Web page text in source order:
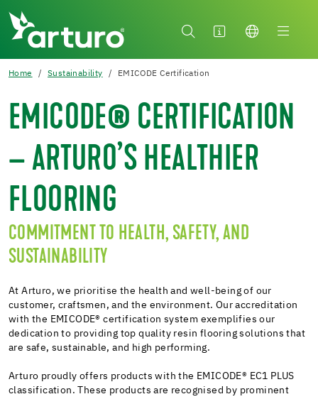
Home Sustainability EMICODE Certification
EMICODE® CERTIFICATION
– ARTURO’S HEALTHIER
FLOORING
COMMITMENT TO HEALTH, SAFETY, AND
SUSTAINABILITY
At Arturo, we prioritise the health and well-being of our
customer, craftsmen, and the environment. Our accreditation
with the EMICODE® certification system exemplifies our
dedication to providing top quality resin flooring solutions that
are safe, sustainable, and high performing.
Arturo proudly offers products with the EMICODE® EC1 PLUS
classification. These products are recognised by prominent